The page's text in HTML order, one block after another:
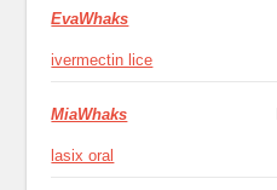
EvaWhaks
ivermectin lice
MiaWhaks
lasix oral